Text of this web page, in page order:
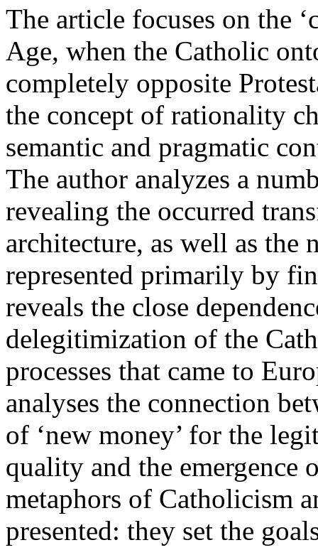
The article focuses on the
Age, when the Catholic
completely opposite
the concept of rationality
semantic and pragmatic
The author analyzes a
revealing the occurred
architecture, as well as
represented primarily by
reveals the close
delegitimization of the
processes that came to
analyses the connection
of ‘new money’ for the
quality and the emergence
metaphors of Catholicism
presented: they set the